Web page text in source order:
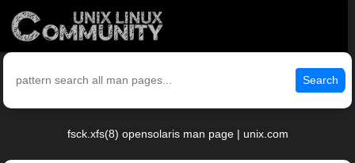
Search
fsck.xfs(8) opensolaris man page | unix.com